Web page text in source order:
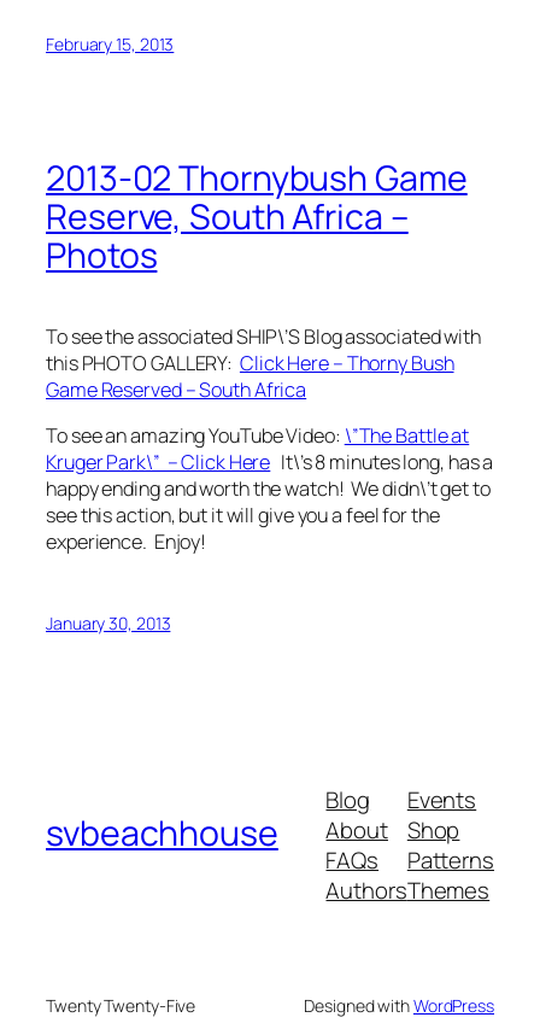
February 15, 2013
2013-02 Thornybush Game
Reserve, South Africa –
Photos
To see the associated SHIP\’S Blog associated with
this PHOTO GALLERY: Click Here – Thorny Bush
Game Reserved – South Africa
To see an amazing YouTube Video: \”The Battle at
Kruger Park\” – Click Here It\’s 8 minutes long, has a
happy ending and worth the watch! We didn\’t get to
see this action, but it will give you a feel for the
experience. Enjoy!
January 30, 2013
svbeachhouse
Blog
About
FAQs
Authors
Events
Shop
Patterns
Themes
Twenty Twenty-Five Designed withWordPress